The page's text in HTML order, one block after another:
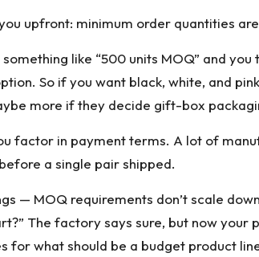
upfront: minimum order quantities
like “500 units MOQ” and
So if you want black, white, and
more if they decide gift-box
factor in payment terms. A lot of
a single pair shipped.
— MOQ requirements don’t scale
The factory says sure, but now
for what should be a budget product